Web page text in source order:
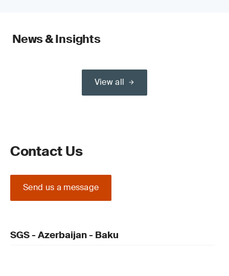
News & Insights
View all
Contact Us
Send us a message
SGS - Azerbaijan - Baku